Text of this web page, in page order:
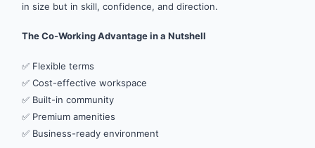
in size but in skill, confidence, and direction.
The Co-Working Advantage in a Nutshell
✅ Flexible terms
✅ Cost-effective workspace
✅ Built-in community
✅ Premium amenities
✅ Business-ready environment